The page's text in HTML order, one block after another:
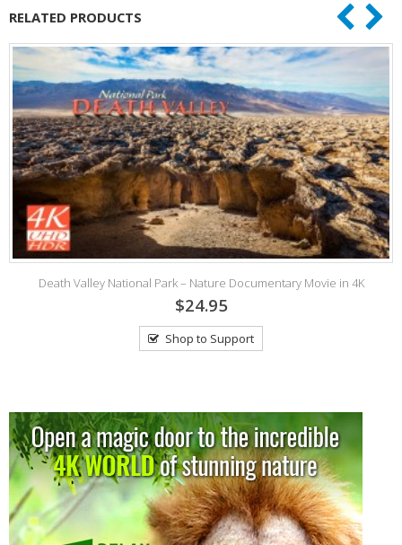
RELATED PRODUCTS
Death Valley National Park – Nature Documentary Movie in 4K
$24.95
Shop to Support